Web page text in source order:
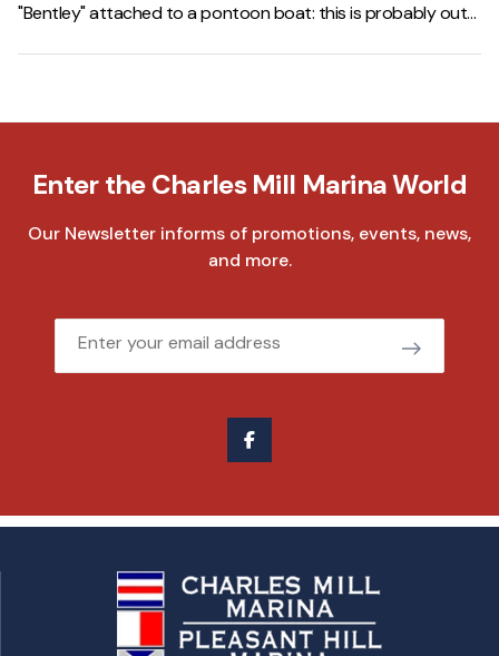
"Bentley" attached to a pontoon boat: this is probably out
Marina. The name sounds fancy. The price tag doesn't
Enter the Charles Mill Marina World
Our Newsletter informs of promotions, events, news,
and more.
Email